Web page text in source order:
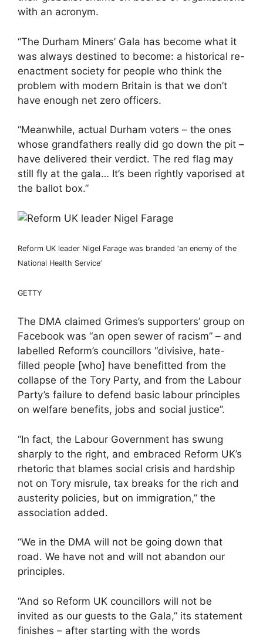
with an acronym.
“The Durham Miners’ Gala has become what it
was always destined to become: a historical re-
enactment society for people who think the
problem with modern Britain is that we don’t
have enough net zero officers.
“Meanwhile, actual Durham voters – the ones
whose grandfathers really did go down the pit –
have delivered their verdict. The red flag may
still fly at the gala… It’s been rightly vaporised at
the ballot box.”
Reform UK leader Nigel Farage was branded ‘an enemy of the
National Health Service’
GETTY
The DMA claimed Grimes’s supporters’ group on
Facebook was “an open sewer of racism” – and
labelled Reform’s councillors “divisive, hate-
filled people [who] have benefitted from the
collapse of the Tory Party, and from the Labour
Party’s failure to defend basic labour principles
on welfare benefits, jobs and social justice”.
“In fact, the Labour Government has swung
sharply to the right, and embraced Reform UK’s
rhetoric that blames social crisis and hardship
not on Tory misrule, tax breaks for the rich and
austerity policies, but on immigration,” the
association added.
“We in the DMA will not be going down that
road. We have not and will not abandon our
principles.
“And so Reform UK councillors will not be
invited as our guests to the Gala,” its statement
finishes – after starting with the words